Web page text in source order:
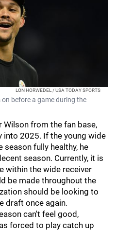
LON HORWEDEL / USA TODAY SPORTS
on before a game during the
Wilson from the fan base,
into 2025. If the young wide
season fully healthy, he
season. Currently, it is
within the wide receiver
be made throughout the
should be looking to
draft once again.
can't feel good,
forced to play catch up